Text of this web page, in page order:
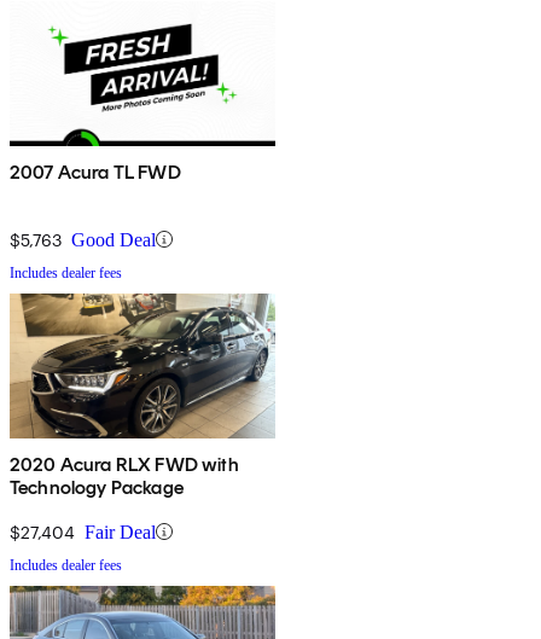
2007 Acura TL FWD
$5,763 Good Deal
Includes dealer fees
2020 Acura RLX FWD with
Technology Package
$27,404 Fair Deal
Includes dealer fees